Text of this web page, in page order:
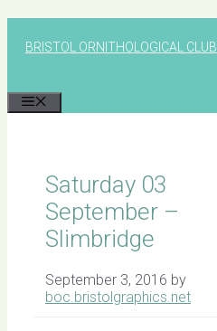
BRISTOL ORNITHOLOGICAL CLUB
Saturday 03
September –
Slimbridge
September 3, 2016 by
boc.bristolgraphics.net